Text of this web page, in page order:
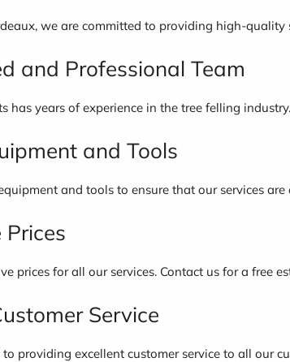
we are committed to providing high-
and Professional Team
has years of experience in the tree felling
and Tools
and tools to ensure that our services
prices for all our services. Contact us for a free
Service
providing excellent customer service to all our